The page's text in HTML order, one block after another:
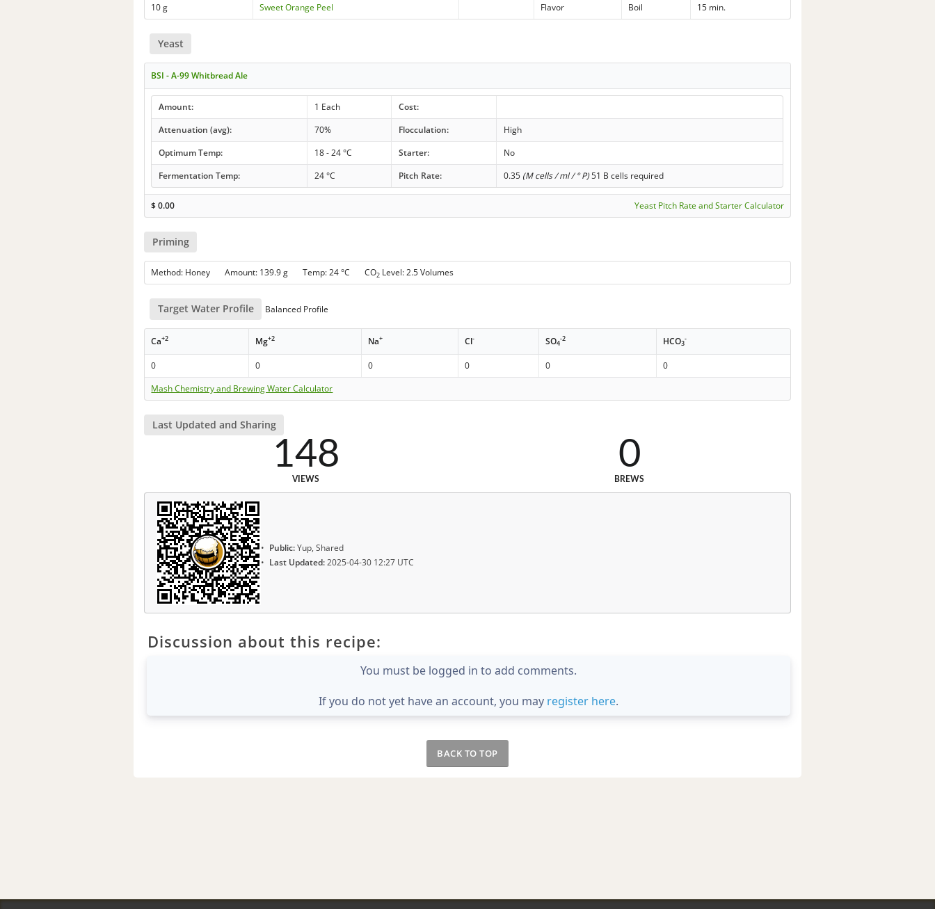
10 g Sweet Orange Peel Flavor Boil 15 min.
Yeast
BSI - A-99 Whitbread Ale
Amount: 1 Each
Cost:
Attenuation (avg):
70% Flocculation:
High
Optimum Temp:
18 - 24 °C Starter:
No
Fermentation Temp:
24 °C Pitch Rate: 0.35 (M cells / ml / ° P)51 B cells required
$0.00 Yeast Pitch Rate and Starter Calculator
Priming
Method: Honey Amount: 139.9 g Temp: 24 °C CO2 Level: 2.5 Volumes
Target Water Profile Balanced Profile
Ca+2 Mg+2 Na+ Cl- SO4
-2 HCO3
-
0 0 0 0 0
0
Mash Chemistry and Brewing Water Calculator
Last Updated and Sharing
148
VIEWS
0
BREWS
Public:Yup, Shared
Last Updated:2025-04-30 12:27 UTC
Discussion about this recipe:
You must be logged in to add comments.
If you do not yet have an account, you may register here.
BACK TO TOP